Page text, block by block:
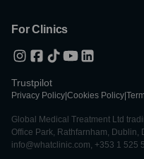
For Clinics
Trustpilot
Privacy Policy Cookies Policy
Global Medical Treatment Ltd
Office Park, Rathfarnham, Dublin,
info@whatclinic.com, +353 1 525